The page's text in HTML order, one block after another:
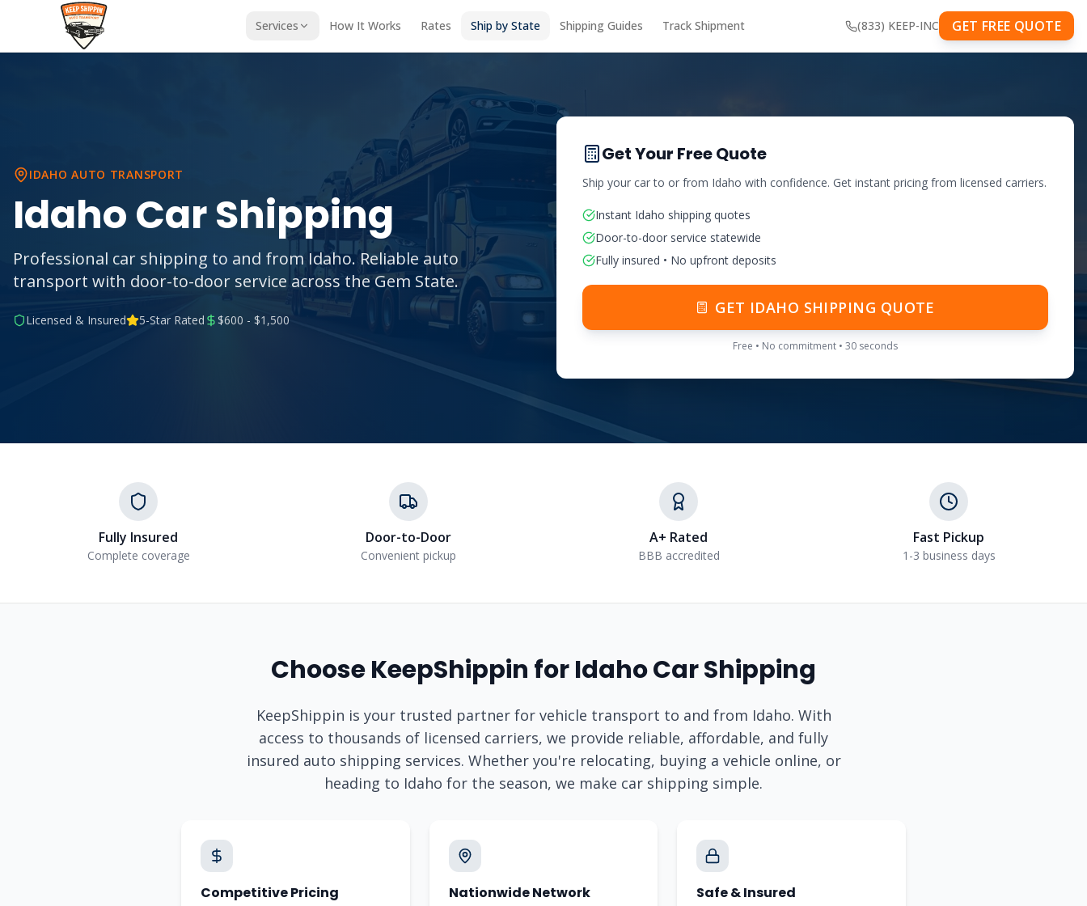
Services How It Works Rates Ship by State Shipping Guides Track Shipment (833) KEEP-INC GET FREE QUOTE
IDAHO AUTO TRANSPORT
IdahoCar Shipping
Professional car shipping to and from Idaho. Reliable auto
transport with door-to-door service across the Gem State.
Licensed & Insured 5-Star Rated $600 - $1,500
Get Your Free Quote
Ship your car to or from Idaho with confidence. Get instant pricing from licensed carriers.
Instant Idaho shipping quotes
Door-to-door service statewide
Fully insured • No upfront deposits
GET IDAHO SHIPPING QUOTE
Free • No commitment • 30 seconds
Fully Insured
Complete coverage
Door-to-Door
Convenient pickup
A+ Rated
BBB accredited
Fast Pickup
1-3 business days
Choose KeepShippin forIdahoCar Shipping
KeepShippin is your trusted partner for vehicle transport to and from Idaho. With
access to thousands of licensed carriers, we provide reliable, affordable, and fully
insured auto shipping services. Whether you're relocating, buying a vehicle online, or
heading to Idaho for the season, we make car shipping simple.
Competitive Pricing Nationwide Network Safe & Insured